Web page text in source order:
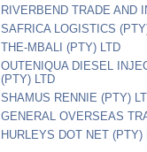
RIVERBEND TRADE AND
SAFRICA LOGISTICS
THE-MBALI (PTY) LTD
OUTENIQUA DIESEL
(PTY) LTD
SHAMUS RENNIE (PTY)
GENERAL OVERSEAS
HURLEYS DOT NET (PTY)